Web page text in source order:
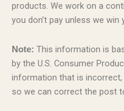
products. We work on a
you don’t pay unless we win
Note: This information is
by the U.S. Consumer
information that is
so we can correct the post